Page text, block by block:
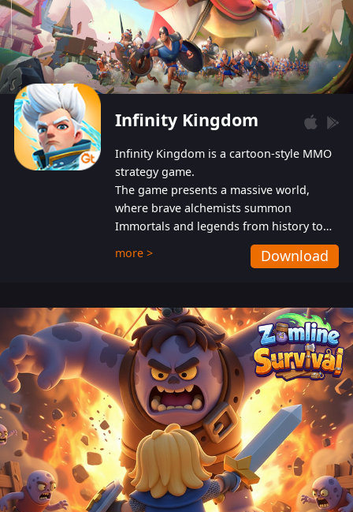
Infinity Kingdom
Infinity Kingdom is a cartoon-style MMO
strategy game.
The game presents a massive world,
where brave alchemists summon
Immortals and legends from history to
help players fight against the evil
Gnomes. While trying to prevent the
also protect themselves from their
aggressive counterparts.
more > Download